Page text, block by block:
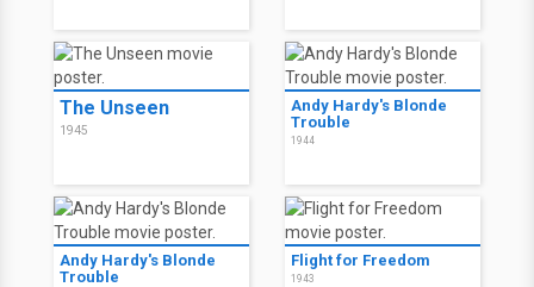
The Unseen
1945
Andy Hardy's Blonde
Trouble
1944
Andy Hardy's Blonde
Trouble
Flight for Freedom
1943